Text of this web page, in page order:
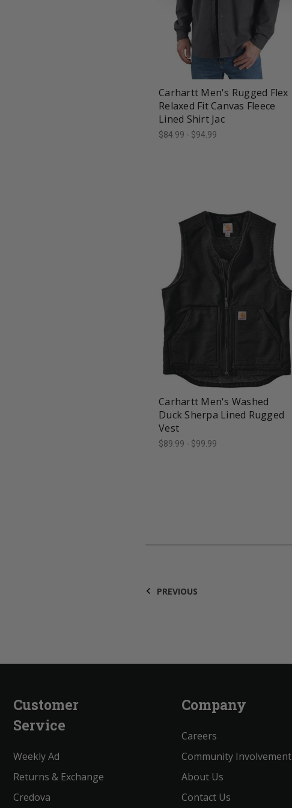
favorite_border tune
Carhartt Men's Rugged Flex
Relaxed Fit Canvas Fleece
Lined Shirt Jac
$84.99 - $94.99
favorite_border tune
Carhartt Men's Washed
Duck Sherpa Lined Rugged
Vest
$89.99 - $99.99
PREVIOUS
Customer
Service
Weekly Ad
Returns & Exchange
Credova
Company
Careers
Community Involvement
About Us
Contact Us